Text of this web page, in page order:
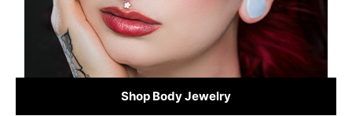
Shop Body Jewelry